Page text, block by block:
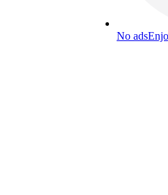
No ads